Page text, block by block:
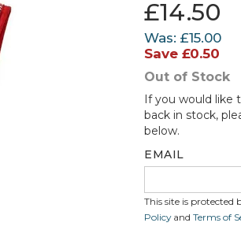
£14.50
Was: £15.00
Save £0.50
Out of Stock
If you would like
back in stock,
below.
EMAIL
This site is protected
Policyand Terms of